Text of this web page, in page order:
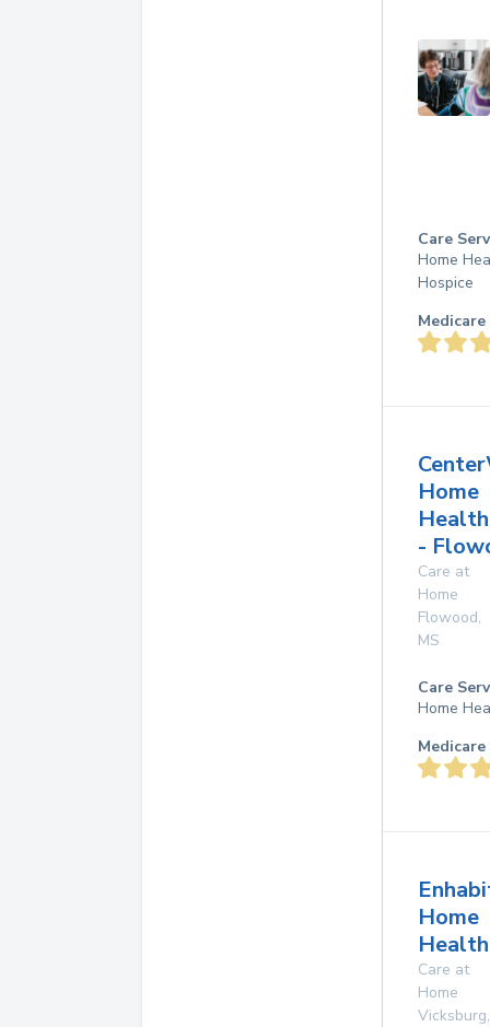
Care
Home
Hospice
Home
Health
-
Care at
Home
Flowood,
MS
Care
Home
Home
Care at
Home
Vicksburg,